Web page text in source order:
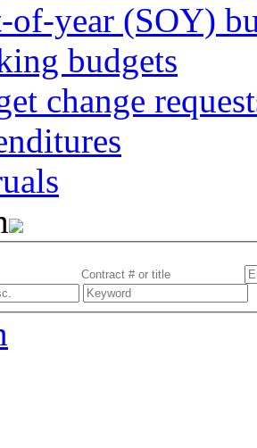
of-year (SOY)
budgets
change